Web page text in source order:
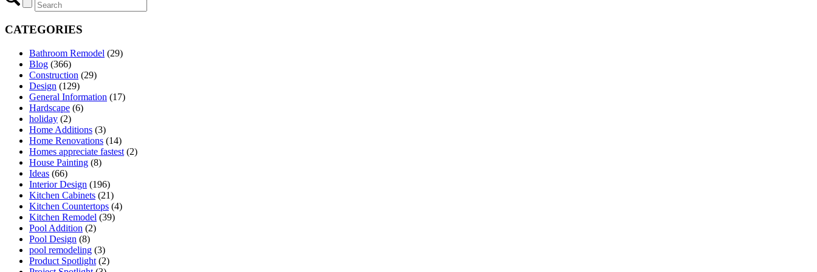
CATEGORIES
Bathroom Remodel (29)
Blog (366)
Construction (29)
Design (129)
General Information (17)
Hardscape (6)
holiday (2)
Home Additions (3)
Home Renovations (14)
Homes appreciate fastest (2)
House Painting (8)
Ideas (66)
Interior Design (196)
Kitchen Cabinets (21)
Kitchen Countertops (4)
Kitchen Remodel (39)
Pool Addition (2)
Pool Design (8)
pool remodeling (3)
Product Spotlight (2)